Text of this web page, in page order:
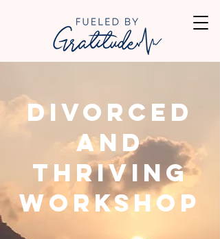
Divorced
and
Thriving
Workshop